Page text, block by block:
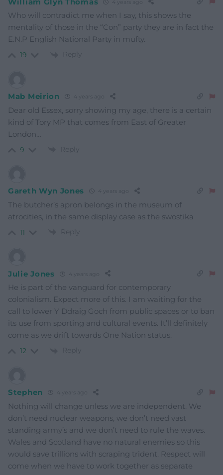
4 years ago
Who will contradict me when I say, this shows the
mentality of those in the “Con” party they are in fact the
E.N.P English National Party in mufty.
19 Reply
Mab Meirion 4 years ago
Dear old Essex, sorry showing my age, there is a certain
kind of Tory MP that comes from East of Greater
London…
9 Reply
Gareth Wyn Jones 4 years ago
The butcher’s apron belongs in the museum of
atrocities, in the same display case as the swostika
11 Reply
Julie Jones 4 years ago
He is part of the vanguard for contemporary
colonialism. Expect more of this. I am waiting for the
call to lower Y Ddraig Goch from public spaces or to ban
its use from sporting and cultural events. It’ll definitely
come as we drift towards One Nation status.
12 Reply
Stephen 4 years ago
Nothing will change unless we are independent. We
don’t need nuclear weapons, we don’t need vast
standing army’s and we don’t need to rule the waves.
Wales and Scotland have no natural enemies so this
would save trillions with scraping trident. Respect will
come when we have to work together as separate